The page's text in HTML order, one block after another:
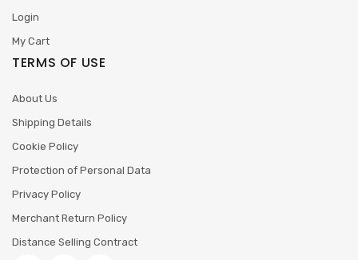
Login
My Cart
TERMS OF USE
About Us
Shipping Details
Cookie Policy
Protection of Personal Data
Privacy Policy
Merchant Return Policy
Distance Selling Contract